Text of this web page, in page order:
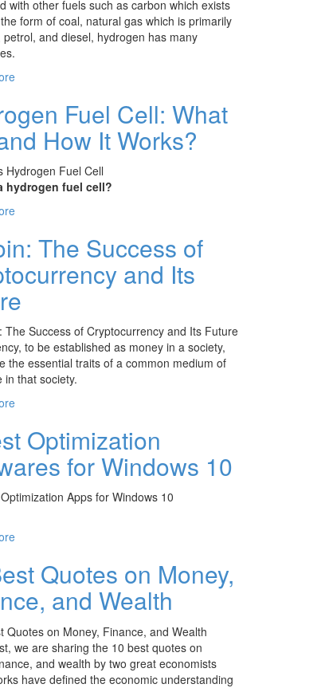
with other fuels such as carbon which exists
form of coal, natural gas which is primarily
petrol, and diesel, hydrogen has many
Fuel Cell: What
How It Works?
hydrogen fuel cell?
The Success of
and Its
to be established as money in a society,
the essential traits of a common medium of
in that society.
Optimization
for Windows 10
Quotes on Money,
and Wealth
we are sharing the 10 best quotes on
and wealth by two great economists
have defined the economic understanding